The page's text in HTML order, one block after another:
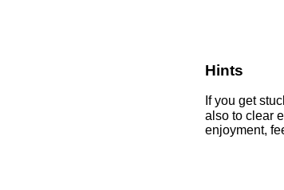
Hints
If you get
also to clear
enjoyment,